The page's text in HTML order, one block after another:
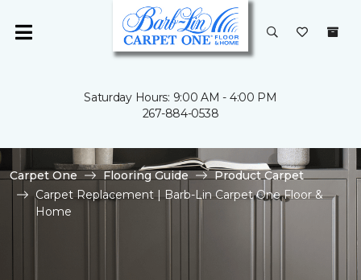
Saturday Hours: 9:00 AM - 4:00 PM
267-884-0538
Carpet One Flooring Guide
Product Carpet
Carpet Replacement | Barb-Lin Carpet One Floor &
Home